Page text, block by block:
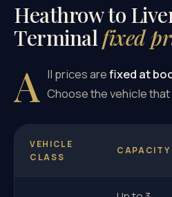
Heathrow to
Terminalfixed
A ll prices arefixed at
Choose the vehicle
VEHICLE
CLASS
CAPACITY